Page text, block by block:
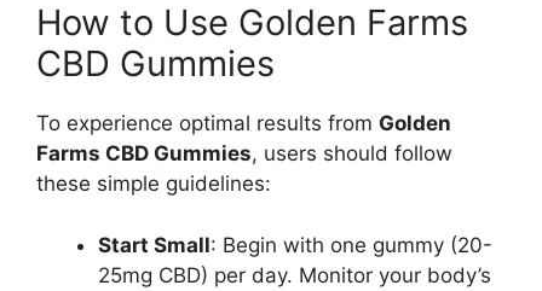
How to Use Golden Farms
CBD Gummies
To experience optimal results from Golden
Farms CBD Gummies, users should follow
these simple guidelines:
Start Small: Begin with one gummy (20-
25mg CBD) per day. Monitor your body’s